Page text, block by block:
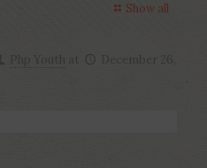
Show all